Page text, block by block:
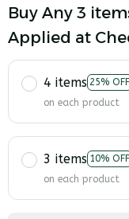
Buy Any 3
Applied at
4 items 25% OFF
on each product
3 items 10% OFF
on each product